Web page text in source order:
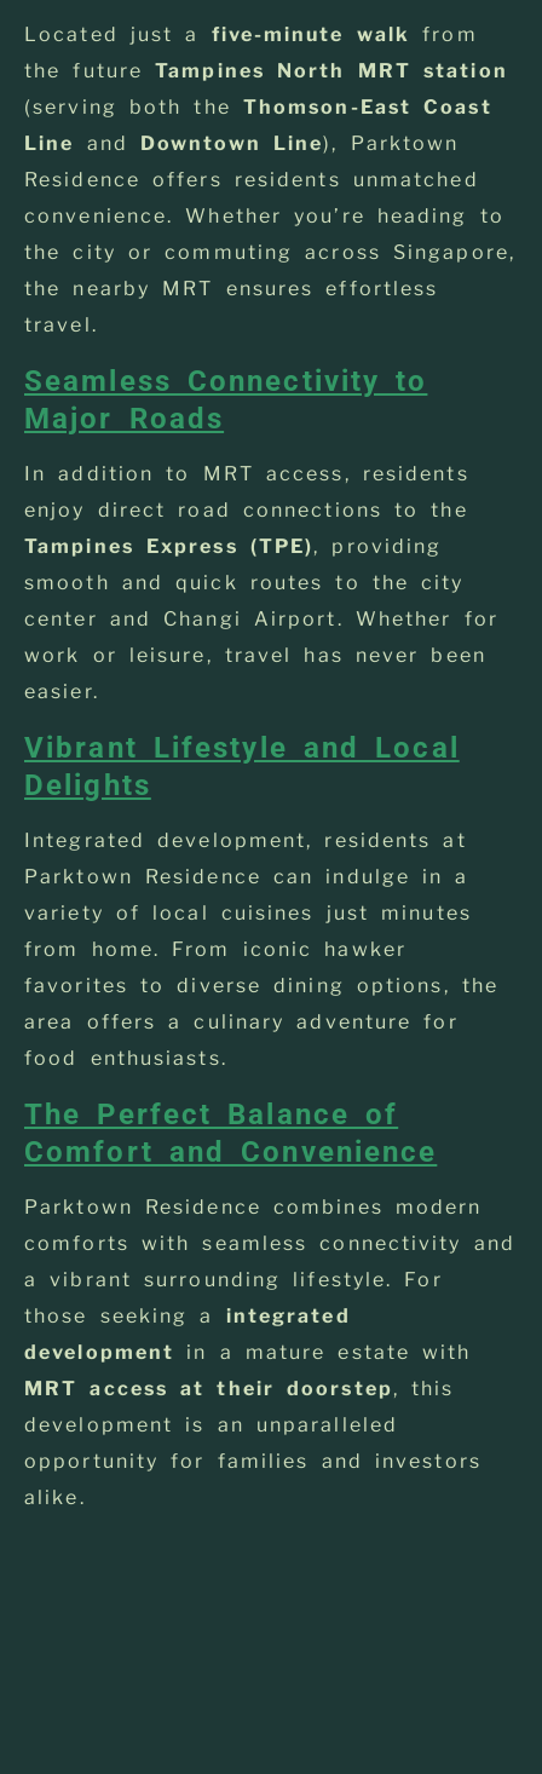
Located just a five-minute walk
from
the futureTampines North MRT station
(serving both the Thomson-East Coast
Line
and Downtown Line), Parktown
Residence offers residents unmatched
convenience. Whether you’re heading to
the city or commuting across Singapore,
the nearby MRT ensures effortless
travel.
Seamless Connectivity to
Major Roads
In addition to MRT access, residents
enjoy direct road connections to the
Tampines Express (TPE), providing
smooth and quick routes to the city
center and Changi Airport. Whether for
work or leisure, travel has never been
easier.
Vibrant Lifestyle and Local
Delights
Integrated development, residents at
Parktown Residence can indulge in a
variety of local cuisines just minutes
from home. From iconic hawker
favorites to diverse dining options, the
area offers a culinary adventure for
food enthusiasts.
The Perfect Balance of
Comfort and Convenience
Parktown Residence combines modern
comforts with seamless connectivity and
a vibrant surrounding lifestyle. For
those seeking a integrated
development
in a mature estate with
MRT access at their doorstep, this
development is an unparalleled
opportunity for families and investors
alike.